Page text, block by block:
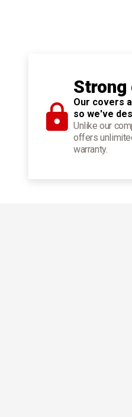
Our covers
so we've
Unlike our
offers
warranty.